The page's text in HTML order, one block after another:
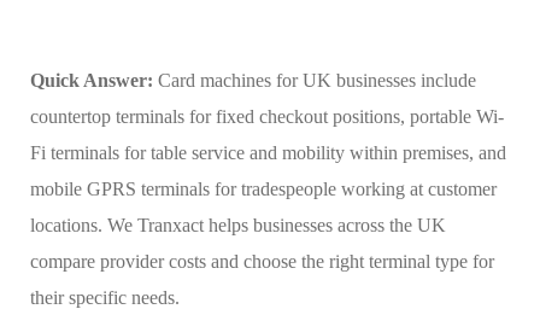
Quick Answer: Card machines for UK businesses include
countertop terminals for fixed checkout positions, portable Wi-
Fi terminals for table service and mobility within premises, and
mobile GPRS terminals for tradespeople working at customer
locations. We Tranxact helps businesses across the UK
compare provider costs and choose the right terminal type for
their specific needs.